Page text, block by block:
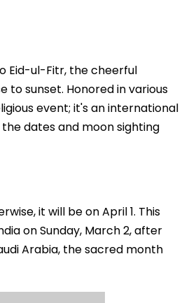
Eid-ul-Fitr, the cheerful
sunset. Honored in various
event; it's an international
dates and moon sighting
it will be on April 1. This
on Sunday, March 2, after
Arabia, the sacred month